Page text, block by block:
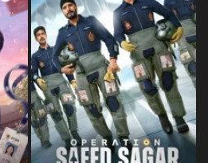
The Empress Dowager
The Late Emperor
A Ghost Story
The Hunt